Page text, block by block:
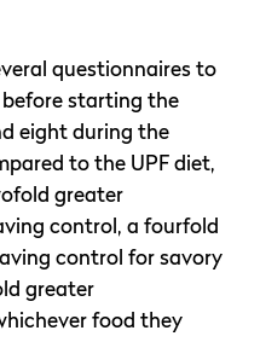
questionnaires to
starting the
eight during the
to the UPF diet,
greater
control, a fourfold
control for savory
greater
food they